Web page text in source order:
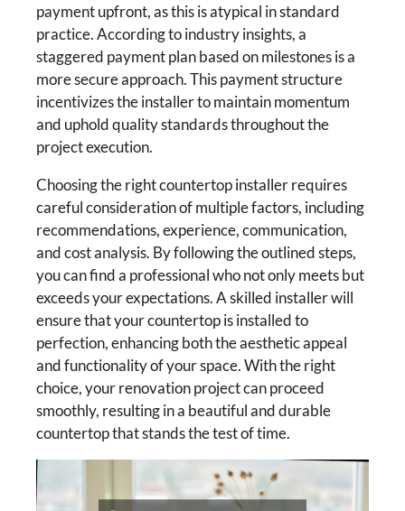
payment upfront, as this is atypical in standard
practice. According to industry insights, a
staggered payment plan based on milestones is a
more secure approach. This payment structure
incentivizes the installer to maintain momentum
and uphold quality standards throughout the
project execution.
Choosing the right countertop installer requires
careful consideration of multiple factors, including
recommendations, experience, communication,
and cost analysis. By following the outlined steps,
you can find a professional who not only meets but
exceeds your expectations. A skilled installer will
ensure that your countertop is installed to
perfection, enhancing both the aesthetic appeal
and functionality of your space. With the right
choice, your renovation project can proceed
smoothly, resulting in a beautiful and durable
countertop that stands the test of time.